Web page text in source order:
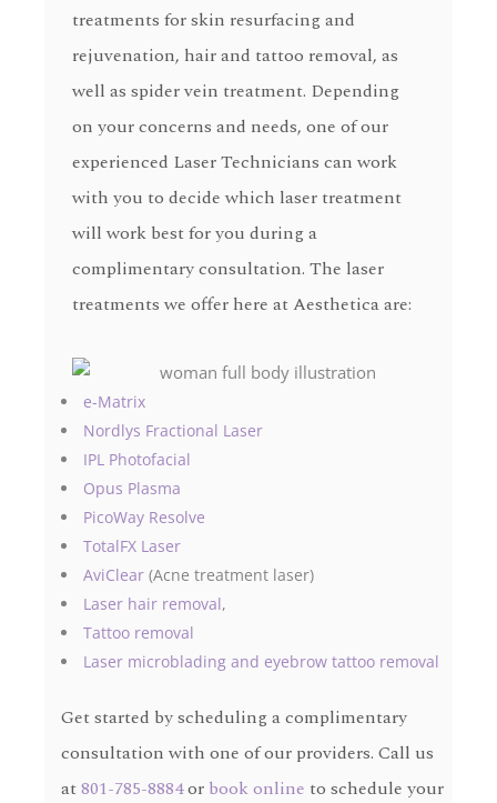
treatments for skin resurfacing and
rejuvenation, hair and tattoo removal, as
well as spider vein treatment. Depending
on your concerns and needs, one of our
experienced Laser Technicians can work
with you to decide which laser treatment
will work best for you during a
complimentary consultation. The laser
treatments we offer here at Aesthetica are:
e-Matrix
Nordlys Fractional Laser
IPL Photofacial
Opus Plasma
PicoWay Resolve
TotalFX Laser
AviClear (Acne treatment laser)
Laser hair removal,
Tattoo removal
Laser microblading and eyebrow tattoo removal
Get started by scheduling a complimentary
consultation with one of our providers. Call us
at801-785-8884or book online to schedule your